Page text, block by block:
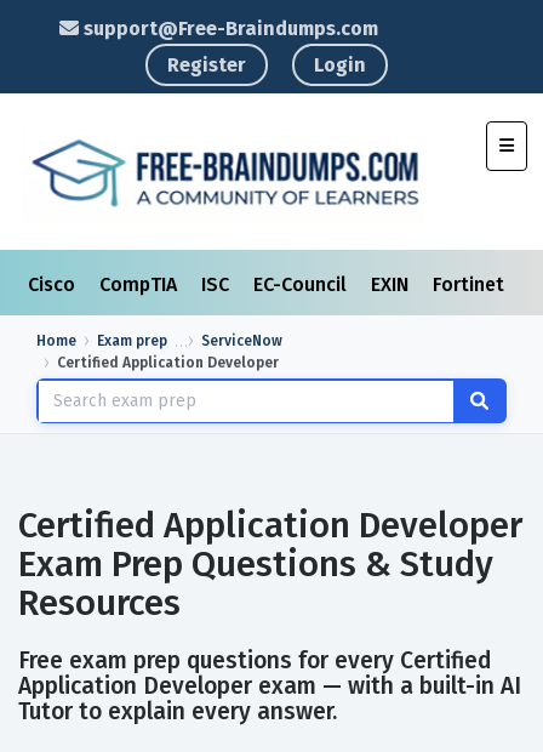
support@Free-Braindumps.com
Register
Login
Cisco CompTIA ISC EC-Council EXIN Fortinet
Home Exam prep
ServiceNow
Certified Application Developer
Certified Application Developer
Exam Prep Questions & Study
Resources
Free exam prep questions for every Certified
Application Developer exam — with a built-in AI
Tutor to explain every answer.